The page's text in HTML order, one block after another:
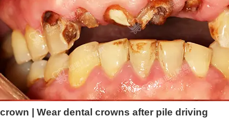
crown | Wear dental crowns after pile driving